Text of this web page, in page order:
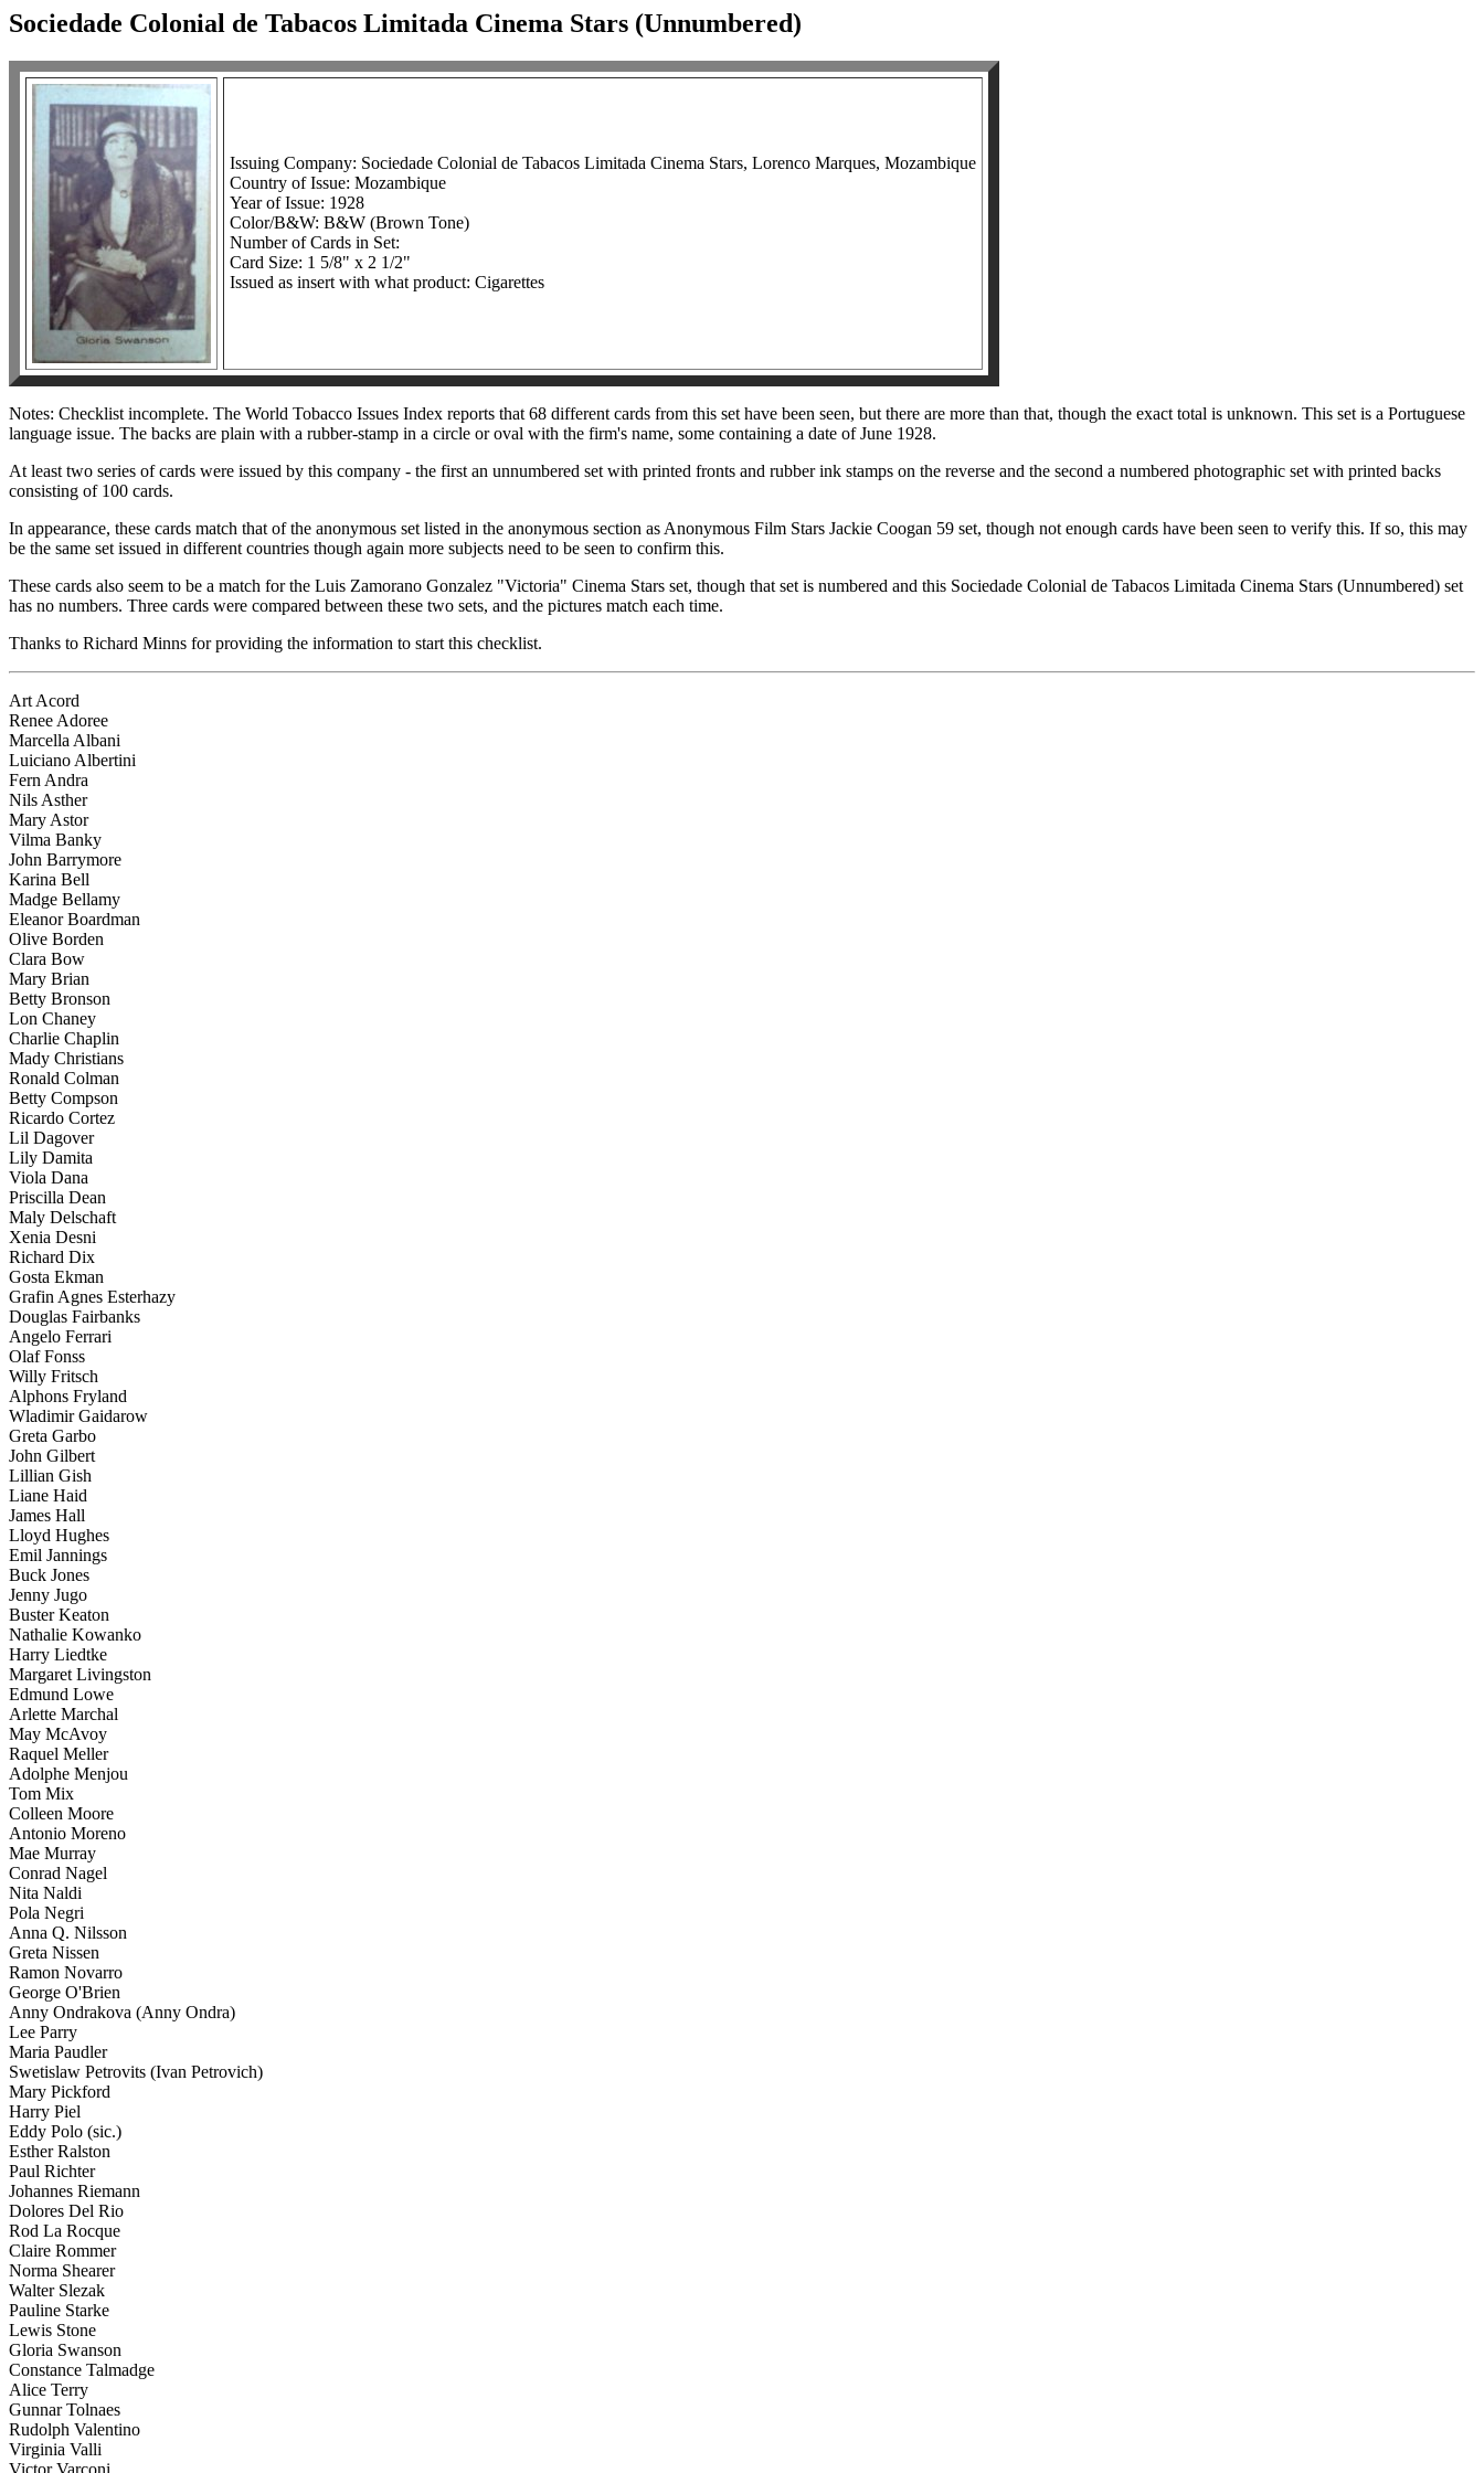
Sociedade Colonial de Tabacos Limitada Cinema Stars (Unnumbered)
Issuing Company: Sociedade Colonial de Tabacos Limitada Cinema Stars, Lorenco Marques, Mozambique
Country of Issue: Mozambique
Year of Issue: 1928
Color/B&W: B&W (Brown Tone)
Number of Cards in Set:
Card Size: 1 5/8" x 2 1/2"
Issued as insert with what product: Cigarettes
Notes: Checklist incomplete. The World Tobacco Issues Index reports that 68 different cards from this set have been seen, but there are more than that, though the exact total is unknown. This set is a Portuguese
language issue. The backs are plain with a rubber-stamp in a circle or oval with the firm's name, some containing a date of June 1928.
At least two series of cards were issued by this company - the first an unnumbered set with printed fronts and rubber ink stamps on the reverse and the second a numbered photographic set with printed backs
consisting of 100 cards.
In appearance, these cards match that of the anonymous set listed in the anonymous section as Anonymous Film Stars Jackie Coogan 59 set, though not enough cards have been seen to verify this. If so, this may
be the same set issued in different countries though again more subjects need to be seen to confirm this.
These cards also seem to be a match for the Luis Zamorano Gonzalez "Victoria" Cinema Stars set, though that set is numbered and this Sociedade Colonial de Tabacos Limitada Cinema Stars (Unnumbered) set
has no numbers. Three cards were compared between these two sets, and the pictures match each time.
Thanks to Richard Minns for providing the information to start this checklist.
Art Acord
Renee Adoree
Marcella Albani
Luiciano Albertini
Fern Andra
Nils Asther
Mary Astor
Vilma Banky
John Barrymore
Karina Bell
Madge Bellamy
Eleanor Boardman
Olive Borden
Clara Bow
Mary Brian
Betty Bronson
Lon Chaney
Charlie Chaplin
Mady Christians
Ronald Colman
Betty Compson
Ricardo Cortez
Lil Dagover
Lily Damita
Viola Dana
Priscilla Dean
Maly Delschaft
Xenia Desni
Richard Dix
Gosta Ekman
Grafin Agnes Esterhazy
Douglas Fairbanks
Angelo Ferrari
Olaf Fonss
Willy Fritsch
Alphons Fryland
Wladimir Gaidarow
Greta Garbo
John Gilbert
Lillian Gish
Liane Haid
James Hall
Lloyd Hughes
Emil Jannings
Buck Jones
Jenny Jugo
Buster Keaton
Nathalie Kowanko
Harry Liedtke
Margaret Livingston
Edmund Lowe
Arlette Marchal
May McAvoy
Raquel Meller
Adolphe Menjou
Tom Mix
Colleen Moore
Antonio Moreno
Mae Murray
Conrad Nagel
Nita Naldi
Pola Negri
Anna Q. Nilsson
Greta Nissen
Ramon Novarro
George O'Brien
Anny Ondrakova (Anny Ondra)
Lee Parry
Maria Paudler
Swetislaw Petrovits (Ivan Petrovich)
Mary Pickford
Harry Piel
Eddy Polo (sic.)
Esther Ralston
Paul Richter
Johannes Riemann
Dolores Del Rio
Rod La Rocque
Claire Rommer
Norma Shearer
Walter Slezak
Pauline Starke
Lewis Stone
Gloria Swanson
Constance Talmadge
Alice Terry
Gunnar Tolnaes
Rudolph Valentino
Virginia Valli
Victor Varconi